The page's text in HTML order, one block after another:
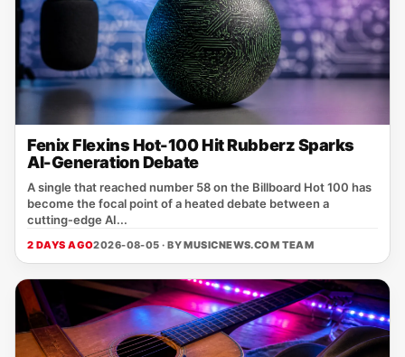
Fenix Flexins Hot-100 Hit Rubberz Sparks
AI-Generation Debate
A single that reached number 58 on the Billboard Hot 100 has
become the focal point of a heated debate between a
cutting‑edge AI...
2 DAYS AGO2026-08-05 · BYMUSICNEWS.COM TEAM